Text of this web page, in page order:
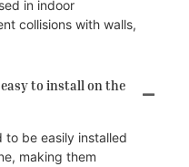
in indoor
collisions with walls,
to install on the
to be easily installed
making them